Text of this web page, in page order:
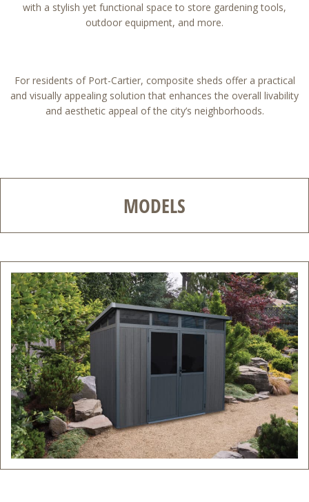
with a stylish yet functional space to store gardening tools,
outdoor equipment, and more.
For residents of Port-Cartier, composite sheds offer a practical
and visually appealing solution that enhances the overall livability
and aesthetic appeal of the city’s neighborhoods.
MODELS